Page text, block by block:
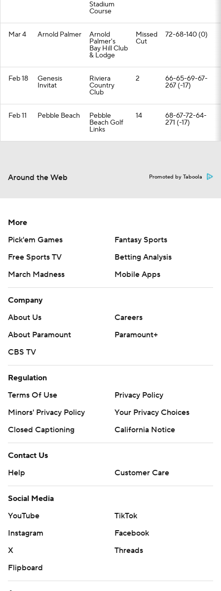
Stadium
Course
Mar 4 Arnold Palmer Arnold
Palmer's
Bay Hill Club
& Lodge
Missed
Cut
72-68-140 (0)
Feb 18 Genesis
Invitat
Riviera
Country
Club
2 66-65-69-67-
267 (-17)
Feb 11 Pebble Beach Pebble
Beach Golf
Links
14 68-67-72-64-
271 (-17)
Around the Web Promoted by Taboola
More
Pick'em Games
Fantasy Sports
Free Sports TV
Betting Analysis
March Madness
Mobile Apps
Company
About Us
Careers
About Paramount
Paramount+
CBS TV
Regulation
Terms Of Use
Privacy Policy
Minors' Privacy Policy
Your Privacy Choices
Closed Captioning
California Notice
Contact Us
Help
Customer Care
Social Media
YouTube
TikTok
Instagram
Facebook
X
Threads
Flipboard